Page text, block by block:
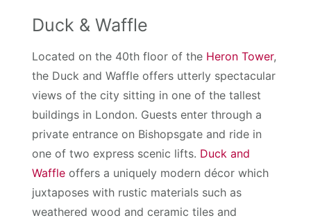
Duck & Waffle
Located on the 40th floor of the Heron Tower,
the Duck and Waffle offers utterly spectacular
views of the city sitting in one of the tallest
buildings in London. Guests enter through a
private entrance on Bishopsgate and ride in
one of two express scenic lifts. Duck and
Waffle offers a uniquely modern décor which
juxtaposes with rustic materials such as
weathered wood and ceramic tiles and